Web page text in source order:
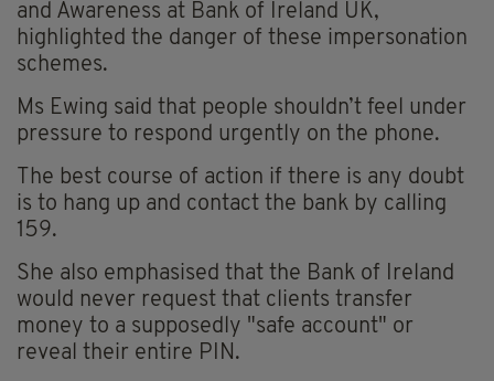
and Awareness at Bank of Ireland UK,
highlighted the danger of these impersonation
schemes.
Ms Ewing said that people shouldn’t feel under
pressure to respond urgently on the phone.
The best course of action if there is any doubt
is to hang up and contact the bank by calling
159.
She also emphasised that the Bank of Ireland
would never request that clients transfer
money to a supposedly "safe account" or
reveal their entire PIN.